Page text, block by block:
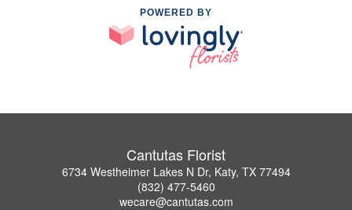
POWERED BY
Cantutas Florist
6734 Westheimer Lakes N Dr, Katy, TX 77494
(832) 477-5460
wecare@cantutas.com